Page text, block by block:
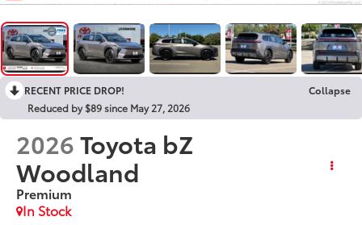
RECENT PRICE DROP!
Collapse
Reduced by $89 since May 27, 2026
2026Toyota bZ
Woodland
Premium
In Stock